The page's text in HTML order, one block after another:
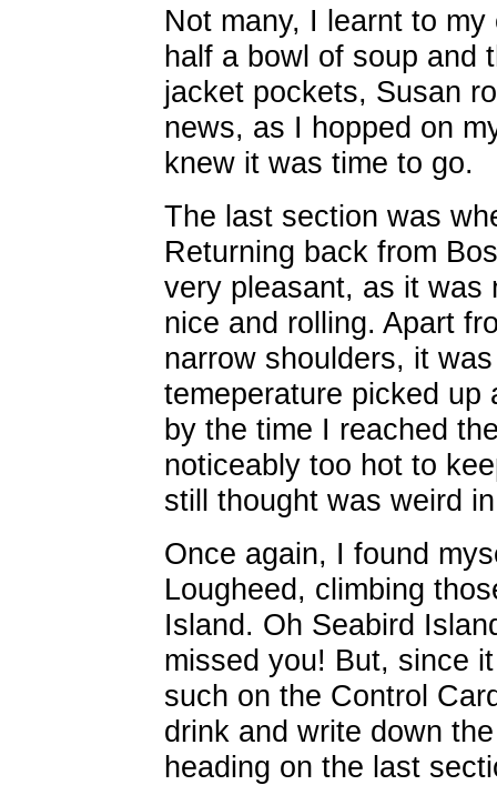
Not many, I learnt to
half a bowl of soup and
jacket pockets, Susan
news, as I hopped on
knew it was time to go.
The last section was
Returning back from
very pleasant, as it was
nice and rolling. Apart
narrow shoulders, it
temeperature picked up
by the time I reached
noticeably too hot to
still thought was weird
Once again, I found
Lougheed, climbing
Island. Oh Seabird
missed you! But, since
such on the Control
drink and write down
heading on the last